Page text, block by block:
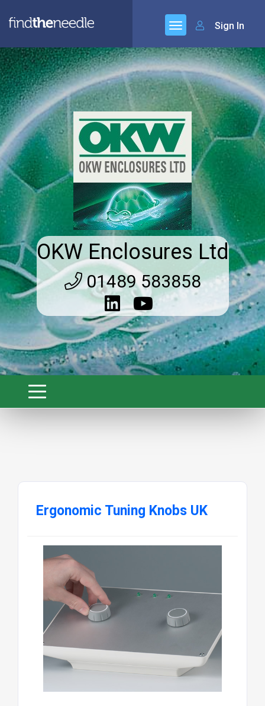
Sign In
OKW Enclosures Ltd
01489 583858
Ergonomic Tuning Knobs UK